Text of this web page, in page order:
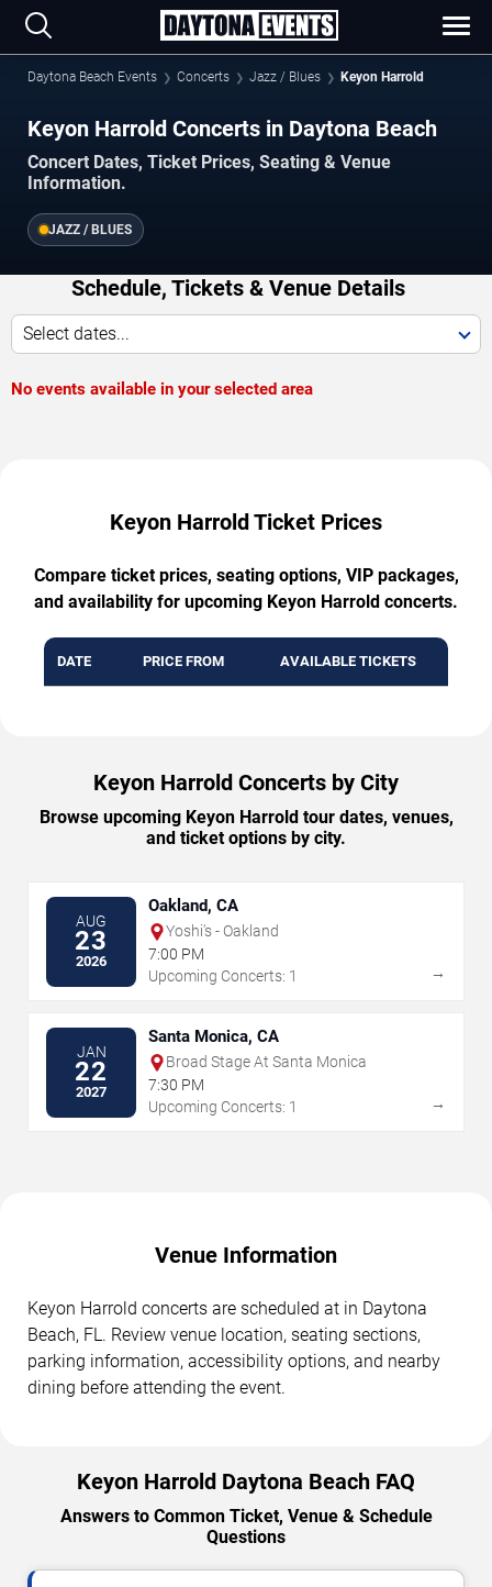
Daytona Beach Events Concerts Jazz / Blues Keyon Harrold
Keyon Harrold Concerts in Daytona Beach
Concert Dates, Ticket Prices, Seating & Venue
Information.
JAZZ / BLUES
Schedule, Tickets & Venue Details
Select dates...
No events available in your selected area
Keyon Harrold Ticket Prices
Compare ticket prices, seating options, VIP packages,
and availability for upcoming Keyon Harrold concerts.
DATE PRICE FROM AVAILABLE TICKETS
Keyon Harrold Concerts by City
Browse upcoming Keyon Harrold tour dates, venues,
and ticket options by city.
AUG
23
2026
Oakland, CA
Yoshi's - Oakland
7:00 PM
Upcoming Concerts: 1
→
JAN
22
2027
Santa Monica, CA
Broad Stage At Santa Monica
7:30 PM
Upcoming Concerts: 1
→
Venue Information
Keyon Harrold concerts are scheduled at in Daytona
Beach, FL. Review venue location, seating sections,
parking information, accessibility options, and nearby
dining before attending the event.
Keyon Harrold Daytona Beach FAQ
Answers to Common Ticket, Venue & Schedule
Questions